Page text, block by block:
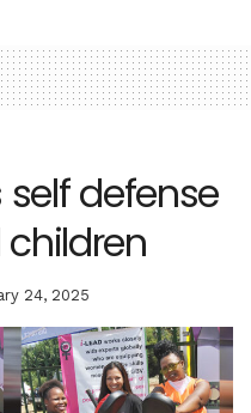
defense
24, 2025